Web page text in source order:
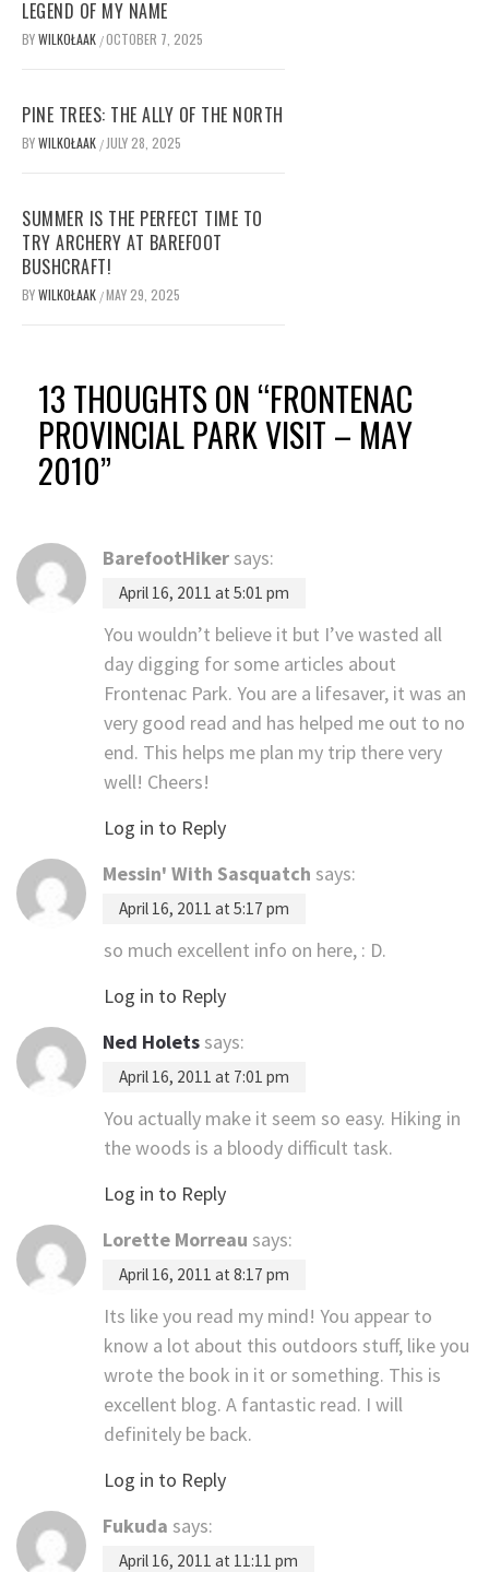
LEGEND OF MY NAME
BYWILKOŁAAK /OCTOBER 7, 2025
PINE TREES: THE ALLY OF THE NORTH
BYWILKOŁAAK / JULY 28, 2025
SUMMER IS THE PERFECT TIME TO
TRY ARCHERY AT BAREFOOT
BUSHCRAFT!
BYWILKOŁAAK /MAY 29, 2025
13 THOUGHTS ON “FRONTENAC
PROVINCIAL PARK VISIT – MAY
2010”
BarefootHiker says:
April 16, 2011 at 5:01 pm
You wouldn’t believe it but I’ve wasted all
day digging for some articles about
Frontenac Park. You are a lifesaver, it was an
very good read and has helped me out to no
end. This helps me plan my trip there very
well! Cheers!
Log in to Reply
Messin' With Sasquatch says:
April 16, 2011 at 5:17 pm
so much excellent info on here, : D.
Log in to Reply
Ned Holets says:
April 16, 2011 at 7:01 pm
You actually make it seem so easy. Hiking in
the woods is a bloody difficult task.
Log in to Reply
Lorette Morreau says:
April 16, 2011 at 8:17 pm
Its like you read my mind! You appear to
know a lot about this outdoors stuff, like you
wrote the book in it or something. This is
excellent blog. A fantastic read. I will
definitely be back.
Log in to Reply
Fukuda says:
April 16, 2011 at 11:11 pm